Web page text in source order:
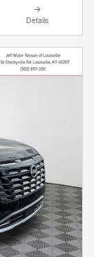
Details